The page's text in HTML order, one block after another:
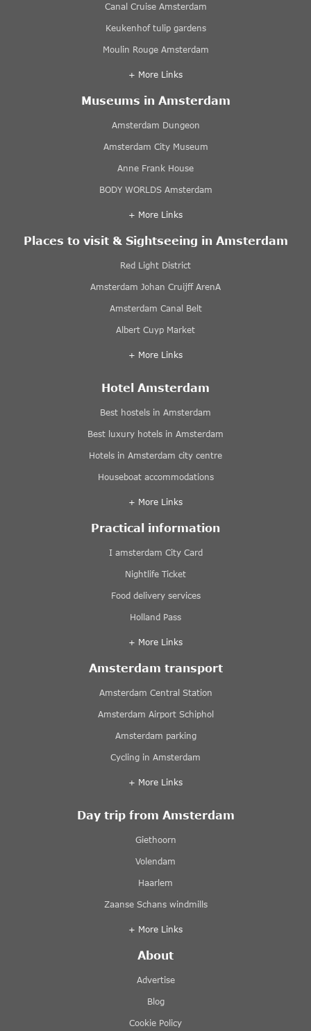
Canal Cruise Amsterdam
Keukenhof tulip gardens
Moulin Rouge Amsterdam
+ More Links
Museums in Amsterdam
Amsterdam Dungeon
Amsterdam City Museum
Anne Frank House
BODY WORLDS Amsterdam
+ More Links
Places to visit & Sightseeing in Amsterdam
Red Light District
Amsterdam Johan Cruijff ArenA
Amsterdam Canal Belt
Albert Cuyp Market
+ More Links
Hotel Amsterdam
Best hostels in Amsterdam
Best luxury hotels in Amsterdam
Hotels in Amsterdam city centre
Houseboat accommodations
+ More Links
Practical information
I amsterdam City Card
Nightlife Ticket
Food delivery services
Holland Pass
+ More Links
Amsterdam transport
Amsterdam Central Station
Amsterdam Airport Schiphol
Amsterdam parking
Cycling in Amsterdam
+ More Links
Day trip from Amsterdam
Giethoorn
Volendam
Haarlem
Zaanse Schans windmills
+ More Links
About
Advertise
Blog
Cookie Policy